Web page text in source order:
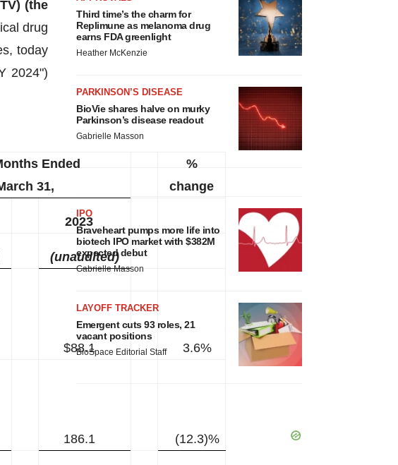
(the
drug
today
2024")
Ended
31,
%
change
2023
(unaudited)
$88.1
3.6%
186.1 (12.3)%
Third time’s the charm for
Replimune as melanoma drug
earns FDA greenlight
Heather McKenzie
PARKINSON’S DISEASE
BioVie shares halve on murky
Parkinson’s disease readout
Gabrielle Masson
IPO
Braveheart pumps more life into
biotech IPO market with $382M
expected debut
Gabrielle Masson
LAYOFF TRACKER
Emergent cuts 93 roles, 21
vacant positions
BioSpace Editorial Staff